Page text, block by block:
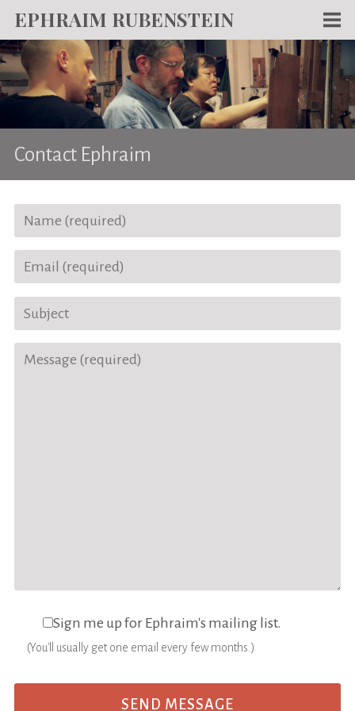
EPHRAIM RUBENSTEIN
WORKS
WRITING
TEACHING
CONTACT
Contact Ephraim
Sign me up for Ephraim's mailing list.
(You'll usually get one email every few months.)